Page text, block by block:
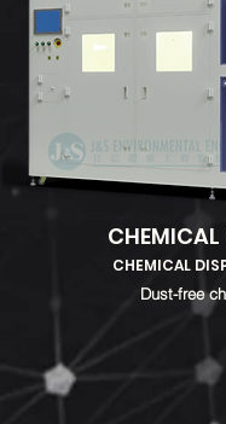
CHEMICAL
CHEMICAL
Dust-free